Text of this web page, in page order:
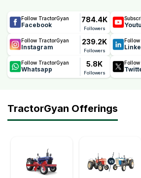
Follow TractorGyan
Facebook
784.4K
Followers
Follow TractorGyan
Instagram
239.2K
Followers
Follow TractorGyan
Whatsapp
5.8K
Followers
TractorGyan Offerings